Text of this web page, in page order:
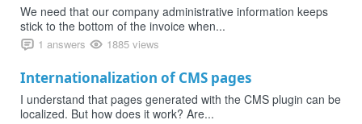
We need that our company administrative information keeps
stick to the bottom of the invoice when...
1 answers 1885 views
Internationalization of CMS pages
I understand that pages generated with the CMS plugin can be
localized. But how does it work? Are...